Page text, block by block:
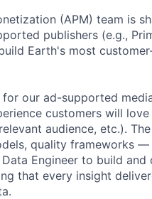
(APM) team is
publishers (e.g.,
Earth's most
our ad-supported
customers will
audience, etc.).
quality frameworks
Engineer to build
that every insight